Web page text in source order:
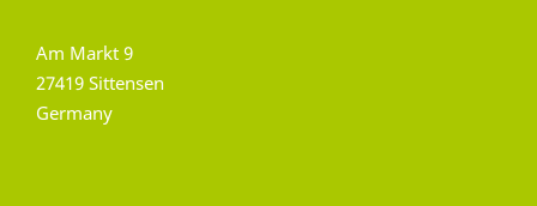
Am Markt 9
27419 Sittensen
Germany